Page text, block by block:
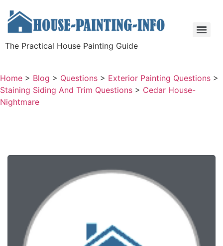
The Practical House Painting Guide
Home > Blog > Questions > Exterior Painting Questions >
Staining Siding And Trim Questions > Cedar House-
Nightmare